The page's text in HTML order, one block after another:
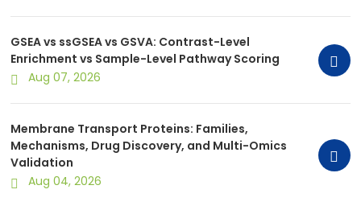
GSEA vs ssGSEA vs GSVA: Contrast-Level
Enrichment vs Sample-Level Pathway Scoring
Aug 07, 2026
Membrane Transport Proteins: Families,
Mechanisms, Drug Discovery, and Multi-Omics
Validation
Aug 04, 2026